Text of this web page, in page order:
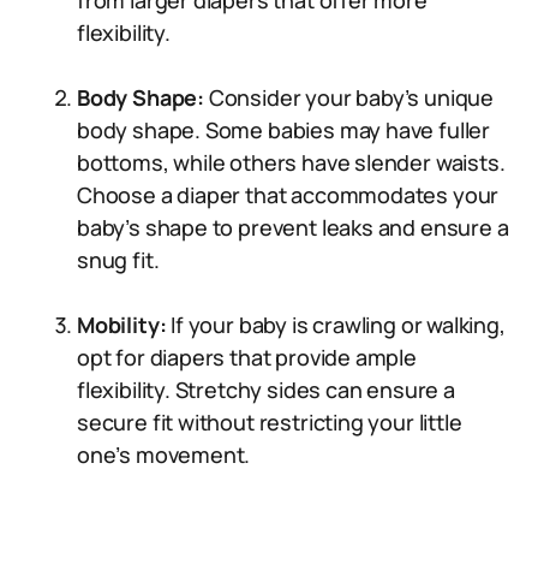
flexibility.
Body Shape: Consider your baby’s unique
body shape. Some babies may have fuller
bottoms, while others have slender waists.
Choose a diaper that accommodates your
baby’s shape to prevent leaks and ensure a
snug fit.
Mobility: If your baby is crawling or walking,
opt for diapers that provide ample
flexibility. Stretchy sides can ensure a
secure fit without restricting your little
one’s movement.